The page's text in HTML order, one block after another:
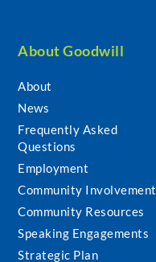
About Goodwill
About
News
Frequently Asked
Questions
Employment
Community Involvement
Community Resources
Speaking Engagements
Strategic Plan